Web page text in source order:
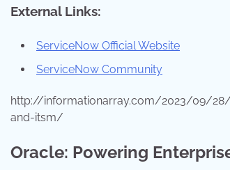
External Links:
ServiceNow Official Website
ServiceNow Community
http://informationarray.com/2023/09/
and-itsm/
Oracle: Powering